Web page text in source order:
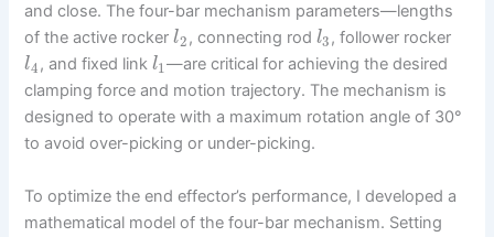
and close. The four-bar mechanism parameters—lengths
of the active rockerl2, connecting rod l3, follower rocker
l4, and fixed link l1—are critical for achieving the desired
clamping force and motion trajectory. The mechanism is
designed to operate with a maximum rotation angle of 30°
to avoid over-picking or under-picking.
To optimize the end effector’s performance, I developed a
mathematical model of the four-bar mechanism. Setting